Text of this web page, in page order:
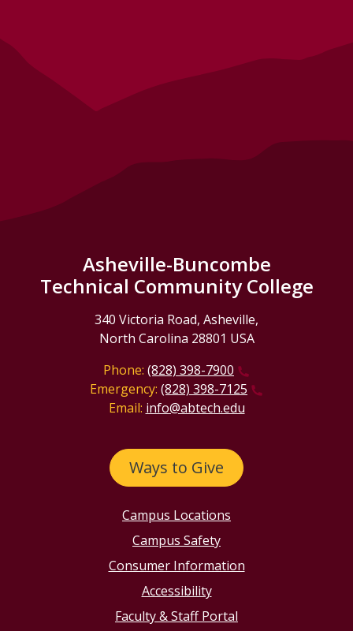
Asheville-Buncombe
Technical Community College
340 Victoria Road, Asheville,
North Carolina 28801 USA
Phone: (828) 398-7900
Emergency: (828) 398-7125
Email: info@abtech.edu
Ways to Give
Campus Locations
Campus Safety
Consumer Information
Accessibility
Faculty & Staff Portal